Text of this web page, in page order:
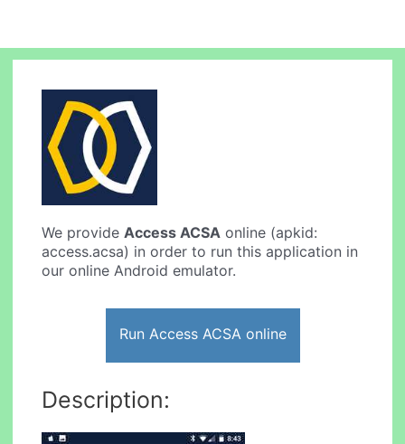
We provideAccess ACSA online (apkid:
access.acsa) in order to run this application in
our online Android emulator.
Run Access ACSA online
Description: